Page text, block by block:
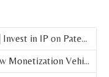
Invest in IP on Patent Basics: What is a Patent?
Vehicle for Patents